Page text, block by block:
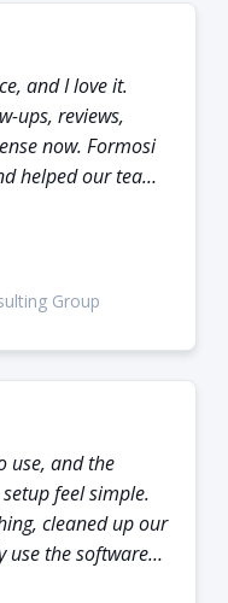
and I love it.
ups, reviews,
now. Formosi
helped our team
Group
use, and the
feel simple.
cleaned up our
use the software
dashboard.”